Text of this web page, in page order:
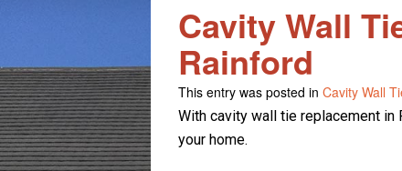
Cavity Wall
Rainford
This entry was posted in Cavity Wall
With cavity wall tie replacement in
your home.